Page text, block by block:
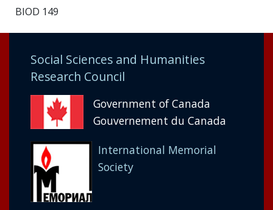
BIOD 149
Social Sciences and Humanities
Research Council
Government of Canada
Gouvernement du Canada
International Memorial
Society